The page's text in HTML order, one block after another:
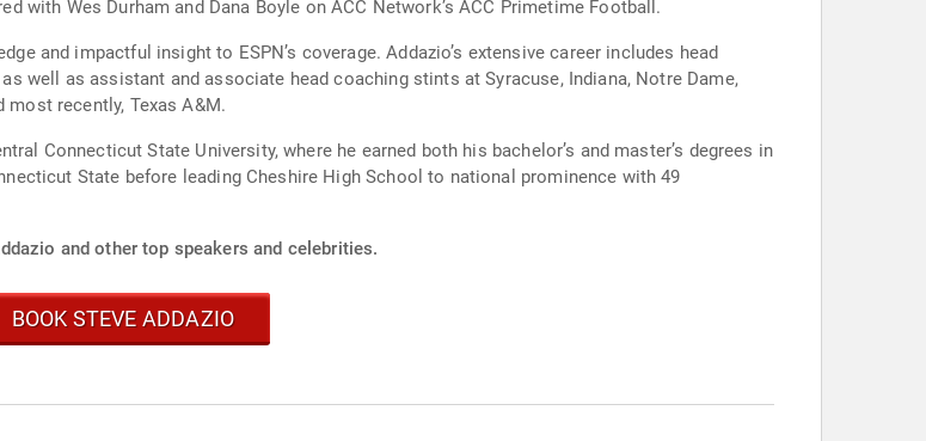
with Wes Durham and Dana Boyle on ACC Network’s ACC Primetime Football.
and impactful insight to ESPN’s coverage. Addazio’s extensive career includes head
well as assistant and associate head coaching stints at Syracuse, Indiana, Notre Dame,
recently, Texas A&M.
Connecticut State University, where he earned both his bachelor’s and master’s degrees in
State before leading Cheshire High School to national prominence with 49
and other top speakers and celebrities.
BOOK STEVE ADDAZIO